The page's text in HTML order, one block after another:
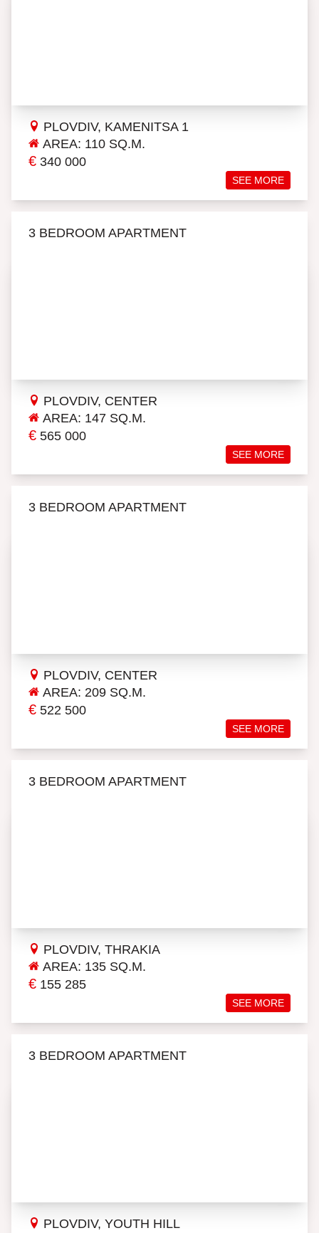
PLOVDIV, KAMENITSA 1
AREA: 110 SQ.M.
€ 340 000
SEE MORE
3 BEDROOM APARTMENT
PLOVDIV, CENTER
AREA: 147 SQ.M.
€ 565 000
SEE MORE
3 BEDROOM APARTMENT
PLOVDIV, CENTER
AREA: 209 SQ.M.
€ 522 500
SEE MORE
3 BEDROOM APARTMENT
PLOVDIV, THRAKIA
AREA: 135 SQ.M.
€ 155 285
SEE MORE
3 BEDROOM APARTMENT
PLOVDIV, YOUTH HILL